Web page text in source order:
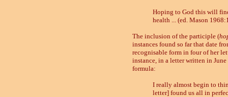
Hoping to God this will
health ... (ed. Mason
The inclusion of the participle (
instances found so far that date
recognisable form in four of her
instance, in a letter written in
formula:
I really almost begin to
letter] found us all in